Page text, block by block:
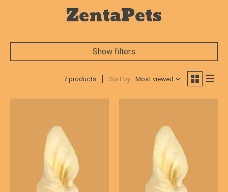
ZentaPets
Show filters
7 products Sort by Most viewed